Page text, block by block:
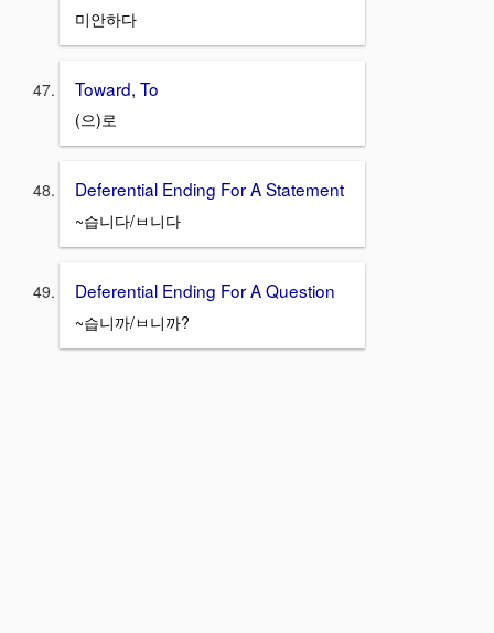
미안하다
Toward, To
(으)로
Deferential Ending For A Statement
~습니다/ㅂ니다
Deferential Ending For A Question
~습니까/ㅂ니까?